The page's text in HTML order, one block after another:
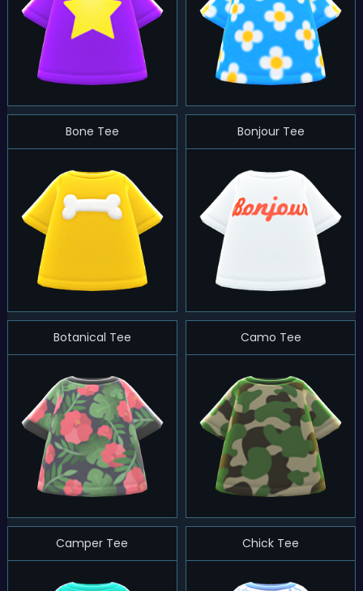
Bone Tee Bonjour Tee
Botanical Tee Camo Tee
Camper Tee Chick Tee